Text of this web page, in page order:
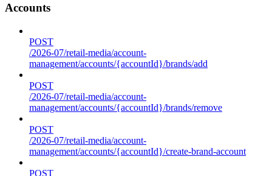
Accounts
POST
/2026-07/retail-media/account-
management/accounts/{accountId}/brands/add
POST
/2026-07/retail-media/account-
management/accounts/{accountId}/brands/remove
POST
/2026-07/retail-media/account-
management/accounts/{accountId}/create-brand-account
POST